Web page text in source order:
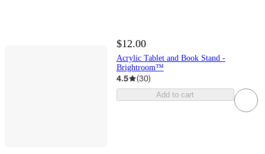
$12.00
Acrylic Tablet and Book Stand -
Brightroom™
4.5 (30)
Add to cart